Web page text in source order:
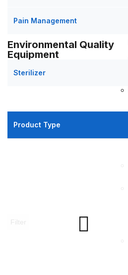
Pain Management
Environmental Quality
Equipment
Sterilizer
Product Type
Filter